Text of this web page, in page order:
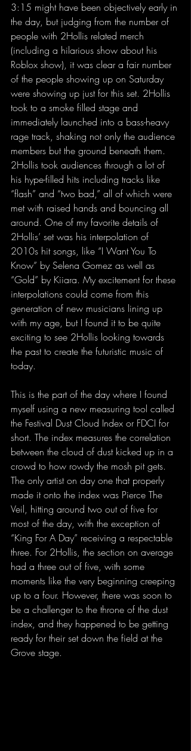
3:15 might have been objectively early in
the day, but judging from the number of
people with 2Hollis related merch
(including a hilarious show about his
Roblox show), it was clear a fair number
of the people showing up on Saturday
were showing up just for this set. 2Hollis
took to a smoke filled stage and
immediately launched into a bass-heavy
rage track, shaking not only the audience
members but the ground beneath them.
2Hollis took audiences through a lot of
his hype-filled hits including tracks like
“flash” and “two bad,” all of which were
met with raised hands and bouncing all
around. One of my favorite details of
2Hollis’ set was his interpolation of
2010s hit songs, like “I Want You To
Know” by Selena Gomez as well as
“Gold” by Kiiara. My excitement for these
interpolations could come from this
generation of new musicians lining up
with my age, but I found it to be quite
exciting to see 2Hollis looking towards
the past to create the futuristic music of
today.
This is the part of the day where I found
myself using a new measuring tool called
the Festival Dust Cloud Index or FDCI for
short. The index measures the correlation
between the cloud of dust kicked up in a
crowd to how rowdy the mosh pit gets.
The only artist on day one that properly
made it onto the index was Pierce The
Veil, hitting around two out of five for
most of the day, with the exception of
“King For A Day” receiving a respectable
three. For 2Hollis, the section on average
had a three out of five, with some
moments like the very beginning creeping
up to a four. However, there was soon to
be a challenger to the throne of the dust
index, and they happened to be getting
ready for their set down the field at the
Grove stage.